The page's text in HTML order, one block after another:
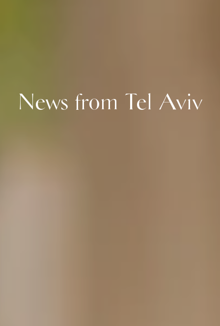
News from Tel Aviv